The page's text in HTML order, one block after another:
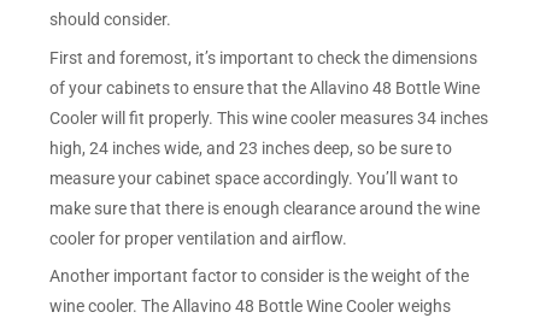
should consider.
First and foremost, it’s important to check the dimensions
of your cabinets to ensure that the Allavino 48 Bottle Wine
Cooler will fit properly. This wine cooler measures 34 inches
high, 24 inches wide, and 23 inches deep, so be sure to
measure your cabinet space accordingly. You’ll want to
make sure that there is enough clearance around the wine
cooler for proper ventilation and airflow.
Another important factor to consider is the weight of the
wine cooler. The Allavino 48 Bottle Wine Cooler weighs